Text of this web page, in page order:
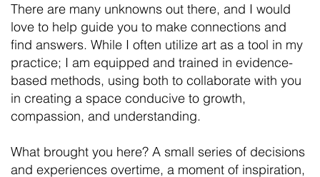
There are many unknowns out there, and I would
love to help guide you to make connections and
find answers. While I often utilize art as a tool in my
practice; I am equipped and trained in evidence-
based methods, using both to collaborate with you
in creating a space conducive to growth,
compassion, and understanding.
What brought you here? A small series of decisions
and experiences overtime, a moment of inspiration,